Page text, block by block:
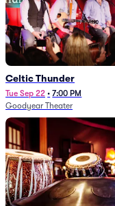
Celtic Thunder
Tue Sep 22 • 7:00 PM
Goodyear Theater